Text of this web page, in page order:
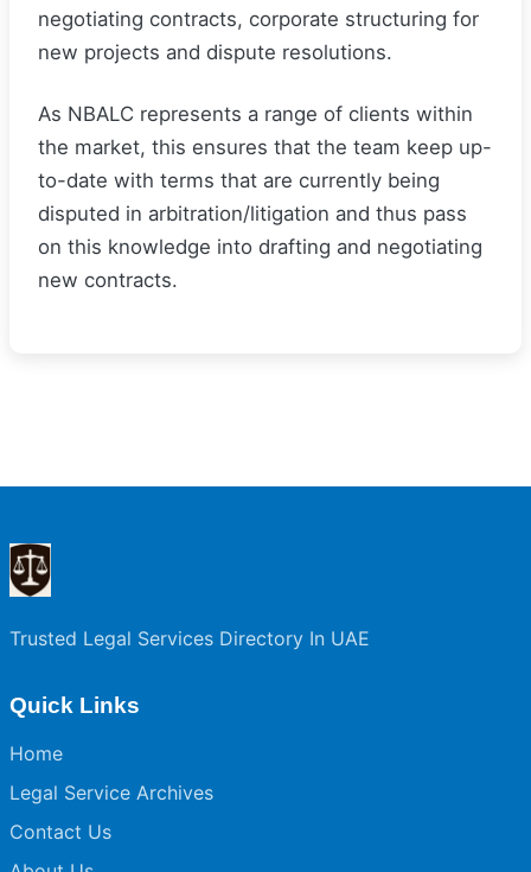
negotiating contracts, corporate structuring for
new projects and dispute resolutions.
As NBALC represents a range of clients within
the market, this ensures that the team keep up-
to-date with terms that are currently being
disputed in arbitration/litigation and thus pass
on this knowledge into drafting and negotiating
new contracts.
Trusted Legal Services Directory In UAE
Quick Links
Home
Legal Service Archives
Contact Us